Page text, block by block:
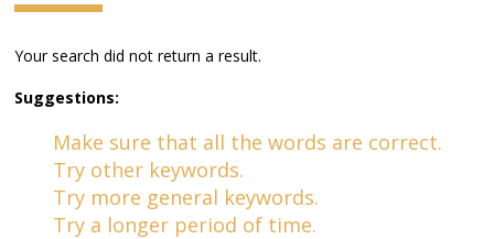
Your search did not return a result.
Suggestions:
Make sure that all the words are correct.
Try other keywords.
Try more general keywords.
Try a longer period of time.